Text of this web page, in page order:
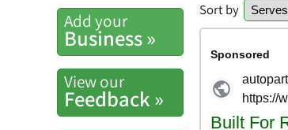
Add your
Business »
View our
Feedback »
Sort by